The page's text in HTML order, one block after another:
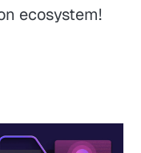
ecosystem!